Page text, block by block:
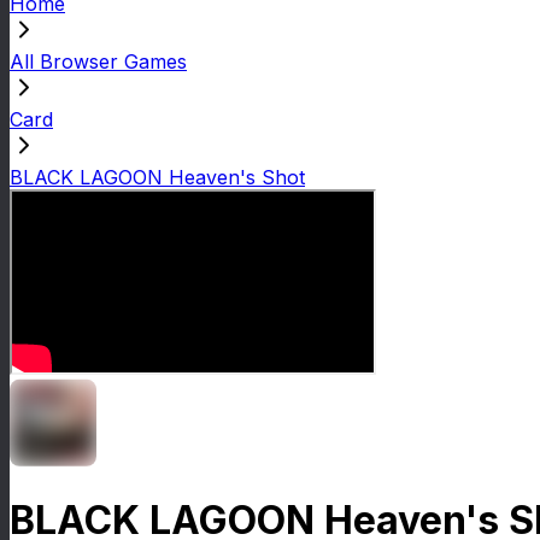
All Browser Games
Card
BLACK LAGOON Heaven's Shot
BLACK LAGOON Heaven's